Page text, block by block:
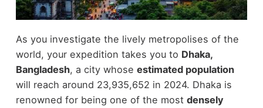
As you investigate the lively metropolises of the
world, your expedition takes you to Dhaka,
Bangladesh, a city whose estimated population
will reach around 23,935,652 in 2024. Dhaka is
renowned for being one of the most densely